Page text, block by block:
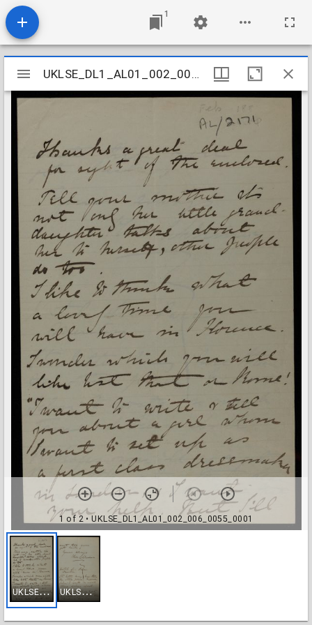
1
Mirador
viewer
UKLSE_DL1_AL01_002_006_0055
1 of 2 • UKLSE_DL1_AL01_002_006_0055_0001
U
KLSE_DL1_AL01_002_006_0055_0001 U
KLSE_DL1_AL01_002_006_0055_0002
UKLSE_DL1_AL01_002_006_0055